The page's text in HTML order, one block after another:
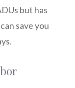
but has
save you